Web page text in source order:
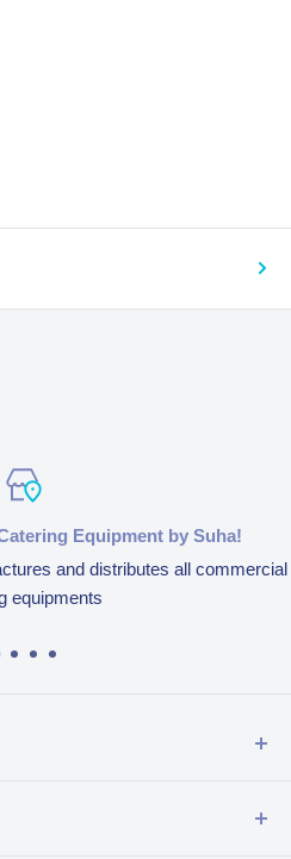
Equipment by Suha!
and distributes all commercial
equipments
of our obsession to